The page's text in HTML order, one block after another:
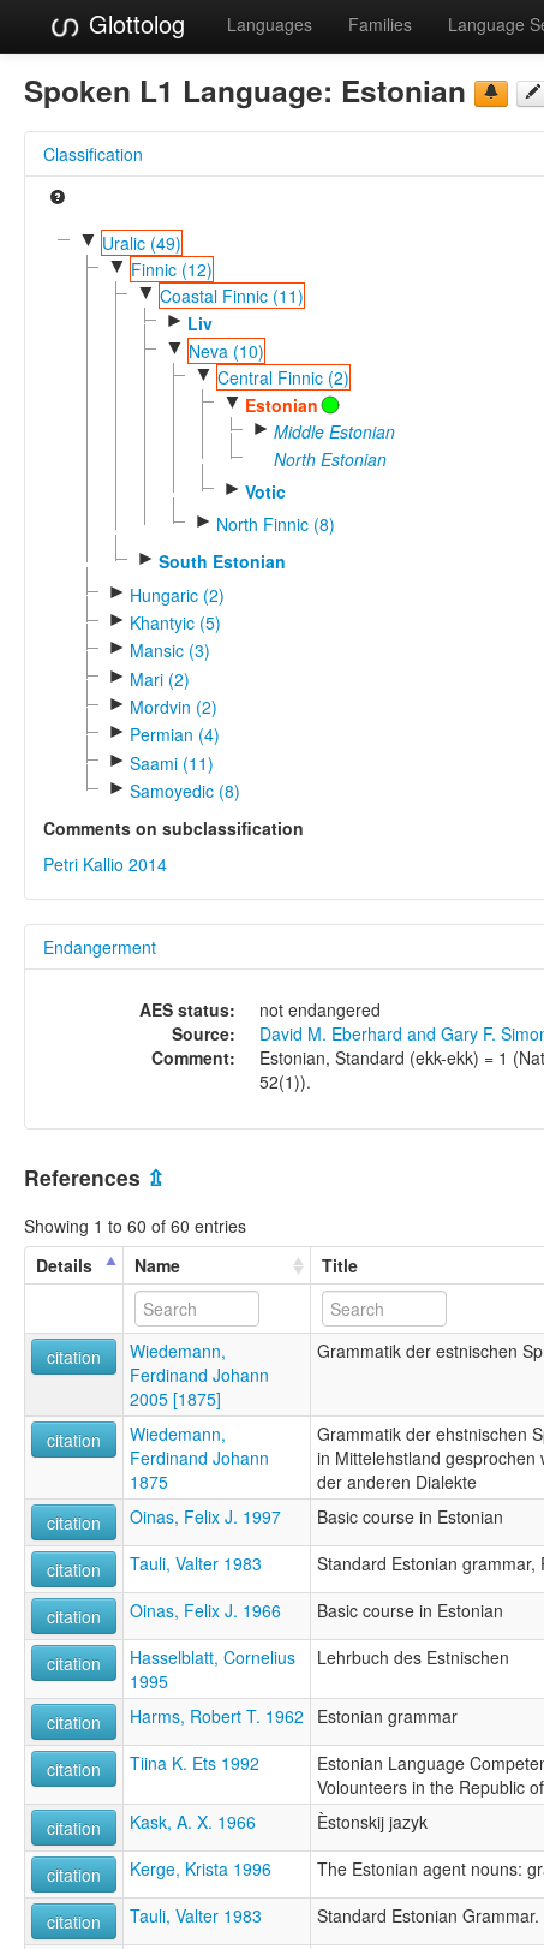
Glottolog Languages Families Language
Spoken L1 Language: Estonian
Classification
▼ Uralic (49)
▼ Finnic (12)
▼ Coastal Finnic (11)
► Liv
▼ Neva (10)
▼ Central Finnic (2)
▼ Estonian
► Middle Estonian
North Estonian
► Votic
► North Finnic (8)
► South Estonian
► Hungaric (2)
► Khantyic (5)
► Mansic (3)
► Mari (2)
► Mordvin (2)
► Permian (4)
► Saami (11)
► Samoyedic (8)
Comments on subclassification
Petri Kallio 2014
Endangerment
AES status:
not endangered
Source:
David M. Eberhard and Gary F.
Comment:
Estonian, Standard (ekk-ekk) = 1
52(1)).
References ⇫
Showing 1 to 60 of 60 entries
Details
Name Title
citation
Wiedemann,
Ferdinand Johann
2005 [1875]
Grammatik der estnischen
citation
Wiedemann,
Ferdinand Johann
1875
Grammatik der ehstnischen
in Mittelehstland gesprochen
der anderen Dialekte
citation Oinas, Felix J. 1997 Basic course in Estonian
citation Tauli, Valter 1983 Standard Estonian grammar,
citation Oinas, Felix J. 1966 Basic course in Estonian
citation
Hasselblatt, Cornelius
1995
Lehrbuch des Estnischen
citation Harms, Robert T. 1962 Estonian grammar
citation Tiina K. Ets 1992
Estonian Language
Volounteers in the Republic
citation Kask, A. X. 1966 Èstonskij jazyk
citation Kerge, Krista 1996 The Estonian agent nouns:
citation Tauli, Valter 1983 Standard Estonian